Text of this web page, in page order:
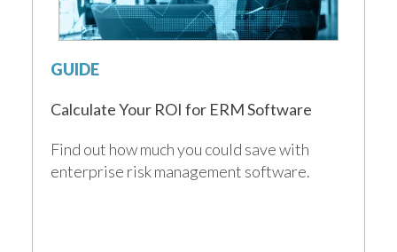
GUIDE
Calculate Your ROI for ERM Software
Find out how much you could save with
enterprise risk management software.